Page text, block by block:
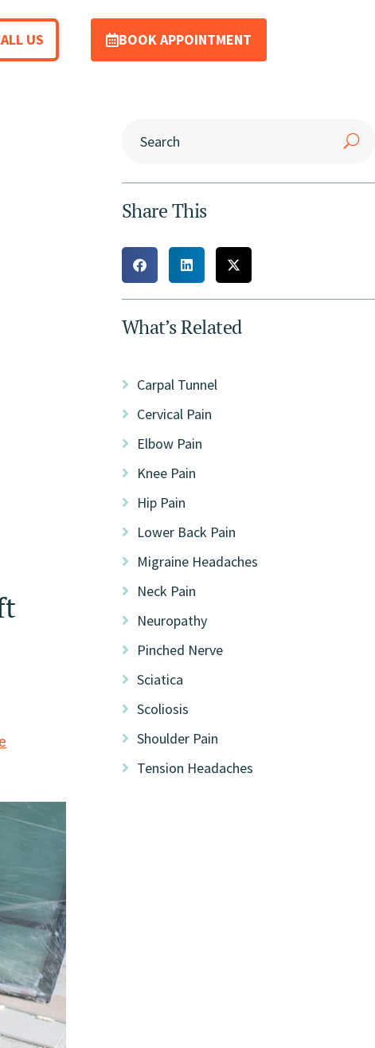
US BOOK APPOINTMENT
Share This
What’s Related
Carpal Tunnel
Cervical Pain
Elbow Pain
Knee Pain
Hip Pain
Lower Back Pain
Migraine Headaches
Neck Pain
Neuropathy
Pinched Nerve
Sciatica
Scoliosis
Shoulder Pain
Tension Headaches